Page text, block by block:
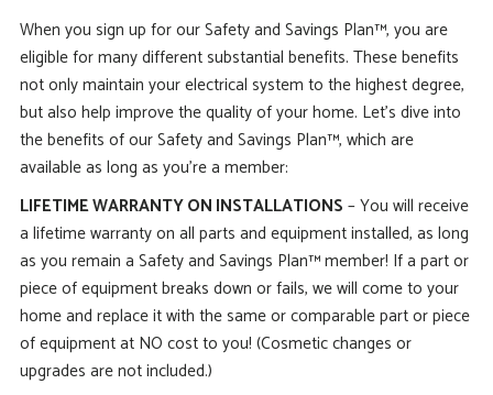
When you sign up for our Safety and Savings Plan™, you are
eligible for many different substantial benefits. These benefits
not only maintain your electrical system to the highest degree,
but also help improve the quality of your home. Let’s dive into
the benefits of our Safety and Savings Plan™, which are
available as long as you’re a member:
LIFETIME WARRANTY ON INSTALLATIONS – You will receive
a lifetime warranty on all parts and equipment installed, as long
as you remain a Safety and Savings Plan™ member! If a part or
piece of equipment breaks down or fails, we will come to your
home and replace it with the same or comparable part or piece
of equipment at NO cost to you! (Cosmetic changes or
upgrades are not included.)